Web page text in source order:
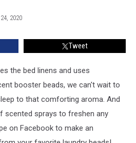
2020
Tweet
the bed linens and uses
booster beads, we can't wait to
to that comforting aroma. And
scented sprays to freshen any
on Facebook to make an